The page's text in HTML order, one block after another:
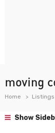
moving
Home Listings
Show